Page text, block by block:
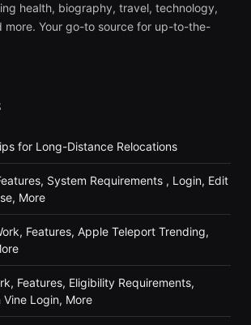
health, biography, travel, technology,
more. Your go-to source for up-to-the-
for Long-Distance Relocations
System Requirements , Login, Edit
More
Features, Apple Teleport Trending,
Features, Eligibility Requirements,
Vine Login, More